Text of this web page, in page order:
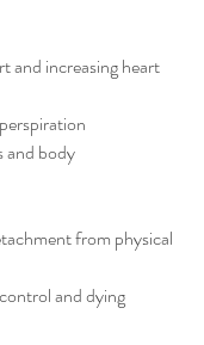
and increasing heart
and body
from physical
and dying